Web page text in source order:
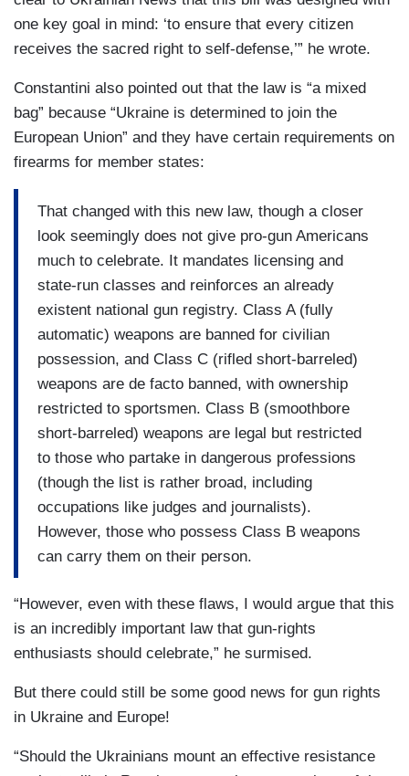
one key goal in mind: ‘to ensure that every citizen
receives the sacred right to self-defense,’” he wrote.
Constantini also pointed out that the law is “a mixed
bag” because “Ukraine is determined to join the
European Union” and they have certain requirements on
firearms for member states:
That changed with this new law, though a closer
look seemingly does not give pro-gun Americans
much to celebrate. It mandates licensing and
state-run classes and reinforces an already
existent national gun registry. Class A (fully
automatic) weapons are banned for civilian
possession, and Class C (rifled short-barreled)
weapons are de facto banned, with ownership
restricted to sportsmen. Class B (smoothbore
short-barreled) weapons are legal but restricted
to those who partake in dangerous professions
(though the list is rather broad, including
occupations like judges and journalists).
However, those who possess Class B weapons
can carry them on their person.
“However, even with these flaws, I would argue that this
is an incredibly important law that gun-rights
enthusiasts should celebrate,” he surmised.
But there could still be some good news for gun rights
in Ukraine and Europe!
“Should the Ukrainians mount an effective resistance